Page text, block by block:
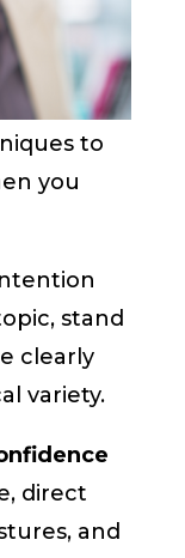
to
you
stand
clearly
variety.
direct
and